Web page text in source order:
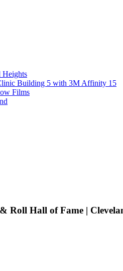
Heights
Building 5 with 3M Affinity 15
Films
Roll Hall of Fame |